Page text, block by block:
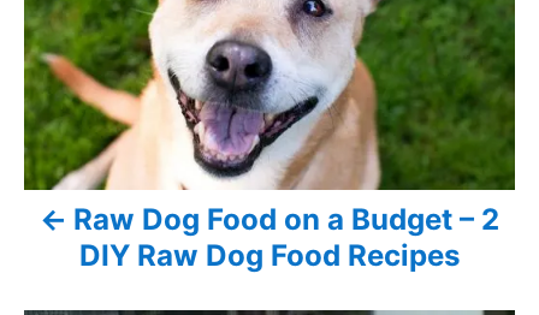
e
s
s
t
n
a
Raw Dog Food on a Budget – 2
DIY Raw Dog Food Recipes